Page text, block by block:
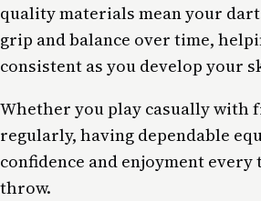
quality materials mean your
grip and balance over time,
consistent as you develop your
Whether you play casually with
regularly, having dependable
confidence and enjoyment every
throw.